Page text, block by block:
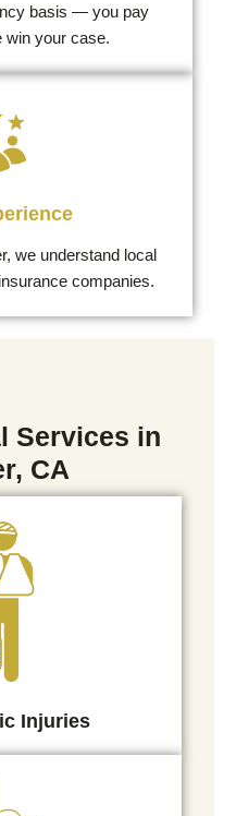
basis — you pay
win your case.
we understand local
companies.
Services in
CA
Injuries